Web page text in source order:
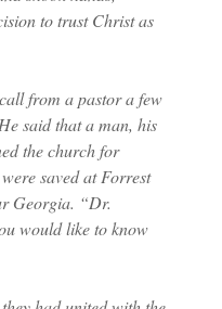
to trust Christ as
from a pastor a few
said that a man, his
the church for
saved at Forrest
Georgia. “Dr.
would like to know